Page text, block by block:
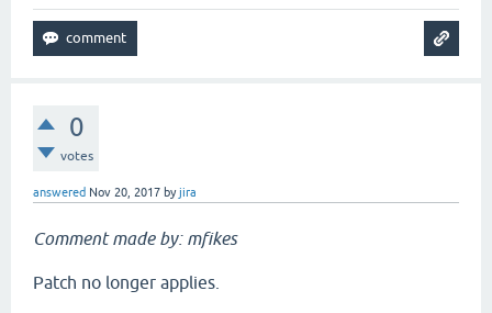
0
votes
answered Nov 20, 2017 byjira
Comment made by: mfikes
Patch no longer applies.